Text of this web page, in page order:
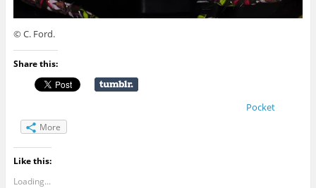
© C. Ford.
Share this:
Pocket
More
Like this:
Loading...